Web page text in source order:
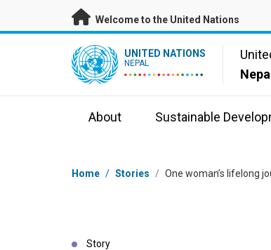
Skip to main content
Welcome to the United Nations
UN Logo UNITED NATIONS
NEPAL
Nepal
About Sustainable
Breadcrumb
Home / Stories / One woman’s lifelong
Story